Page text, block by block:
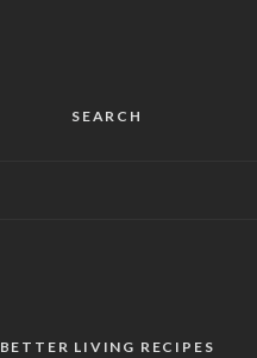
SEARCH
BETTER LIVING RECIPES